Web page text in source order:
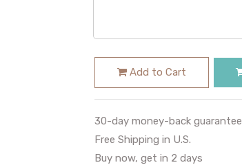
Add to Cart
30-day money-back guarantee
Free Shipping in U.S.
Buy now, get in 2 days